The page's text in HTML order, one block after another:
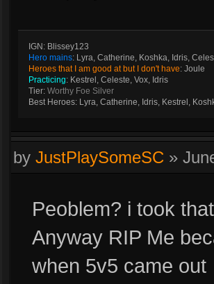
IGN: Blissey123
Hero mains: Lyra, Catherine, Koshka, Idris,
Heroes that I am good at but I don't have: Joule
Practicing: Kestrel, Celeste, Vox, Idris
Tier: Worthy Foe Silver
Best Heroes: Lyra, Catherine, Idris, Kestrel,
by JustPlaySomeSC »
Peoblem? i took
Anyway RIP Me
when 5v5 came out